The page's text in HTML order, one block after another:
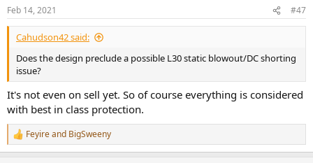
s
:
Feb 14, 2021 #47
Cahudson42 said:
Does the design preclude a possible L30 static blowout/DC shorting
issue?
It's not even on sell yet. So of course everything is considered
with best in class protection.
R
e
Feyireand BigSweeny